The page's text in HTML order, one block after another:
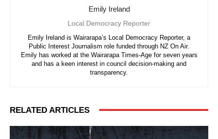
Emily Ireland
Local Democracy Reporter
Emily Ireland is Wairarapa’s Local Democracy Reporter, a
Public Interest Journalism role funded through NZ On Air.
Emily has worked at the Wairarapa Times-Age for seven years
and has a keen interest in council decision-making and
transparency.
RELATED ARTICLES